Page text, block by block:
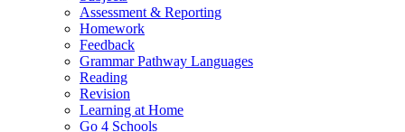
Assessment & Reporting
Homework
Feedback
Grammar Pathway Languages
Reading
Revision
Learning at Home
Go 4 Schools